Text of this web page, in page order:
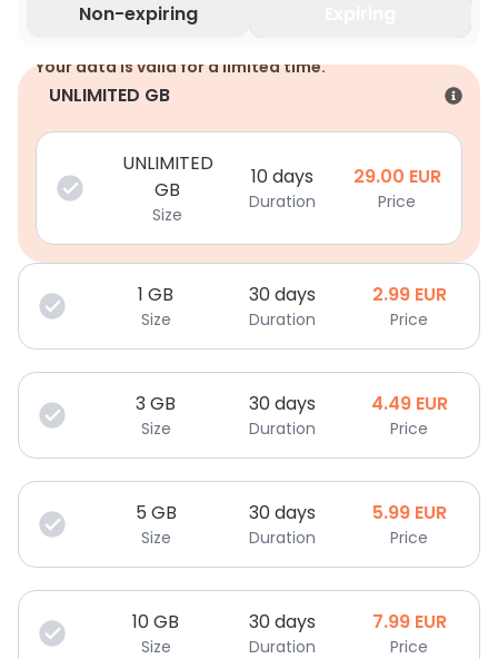
Non-expiring
Your data is valid for a limited time.
UNLIMITED GB
UNLIMITED
GB
Size
10 days
Duration
29.00 EUR
Price
1 GB
Size
30 days
Duration
2.99 EUR
Price
3GB
Size
30 days
Duration
4.49 EUR
Price
5 GB
Size
30 days
Duration
5.99 EUR
Price
10GB
Size
30 days
Duration
7.99 EUR
Price